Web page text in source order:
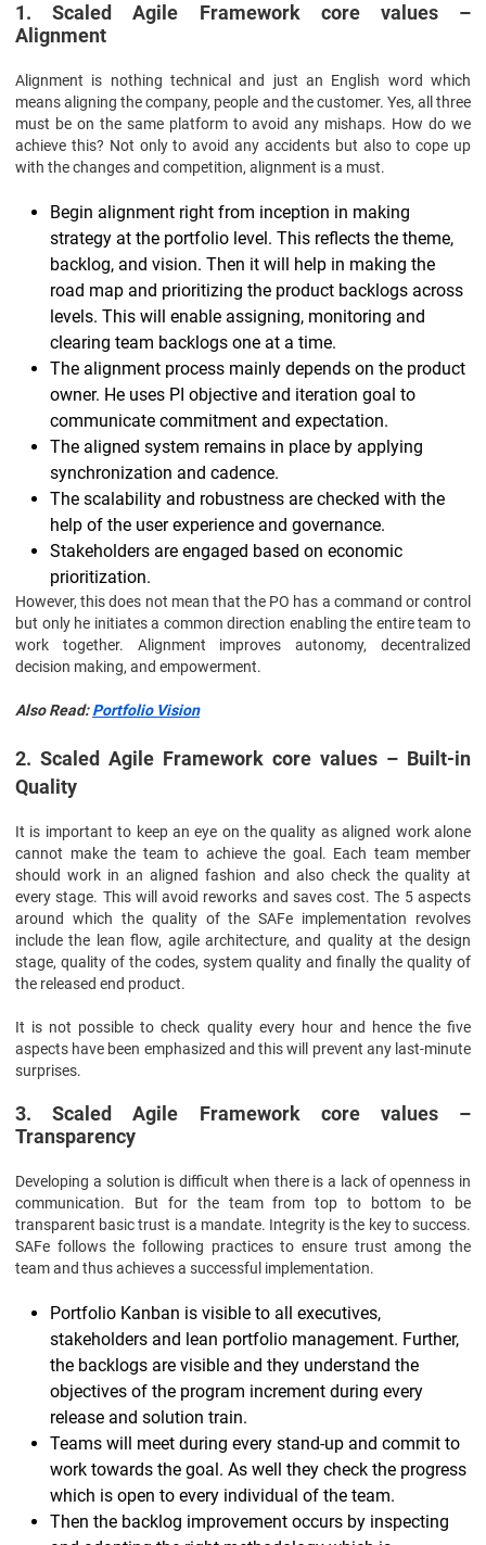
1. Scaled Agile Framework core values –
Alignment
Alignment is nothing technical and just an English word which
means aligning the company, people and the customer. Yes, all three
must be on the same platform to avoid any mishaps. How do we
achieve this? Not only to avoid any accidents but also to cope up
with the changes and competition, alignment is a must.
Begin alignment right from inception in making
strategy at the portfolio level. This reflects the theme,
backlog, and vision. Then it will help in making the
road map and prioritizing the product backlogs across
levels. This will enable assigning, monitoring and
clearing team backlogs one at a time.
The alignment process mainly depends on the product
owner. He uses PI objective and iteration goal to
communicate commitment and expectation.
The aligned system remains in place by applying
synchronization and cadence.
The scalability and robustness are checked with the
help of the user experience and governance.
Stakeholders are engaged based on economic
prioritization.
However, this does not mean that the PO has a command or control
but only he initiates a common direction enabling the entire team to
work together. Alignment improves autonomy, decentralized
decision making, and empowerment.
Also Read:Portfolio Vision
2. Scaled Agile Framework core values – Built-in
Quality
It is important to keep an eye on the quality as aligned work alone
cannot make the team to achieve the goal. Each team member
should work in an aligned fashion and also check the quality at
every stage. This will avoid reworks and saves cost. The 5 aspects
around which the quality of the SAFe implementation revolves
include the lean flow, agile architecture, and quality at the design
stage, quality of the codes, system quality and finally the quality of
the released end product.
It is not possible to check quality every hour and hence the five
aspects have been emphasized and this will prevent any last-minute
surprises.
3. Scaled Agile Framework core values –
Transparency
Developing a solution is difficult when there is a lack of openness in
communication. But for the team from top to bottom to be
transparent basic trust is a mandate. Integrity is the key to success.
SAFe follows the following practices to ensure trust among the
team and thus achieves a successful implementation.
Portfolio Kanban is visible to all executives,
stakeholders and lean portfolio management. Further,
the backlogs are visible and they understand the
objectives of the program increment during every
release and solution train.
Teams will meet during every stand-up and commit to
work towards the goal. As well they check the progress
which is open to every individual of the team.
Then the backlog improvement occurs by inspecting